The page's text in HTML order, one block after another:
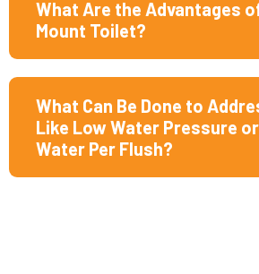
What Are the Advantages
Mount Toilet?
What Can Be Done to
Like Low Water Pressure
Water Per Flush?